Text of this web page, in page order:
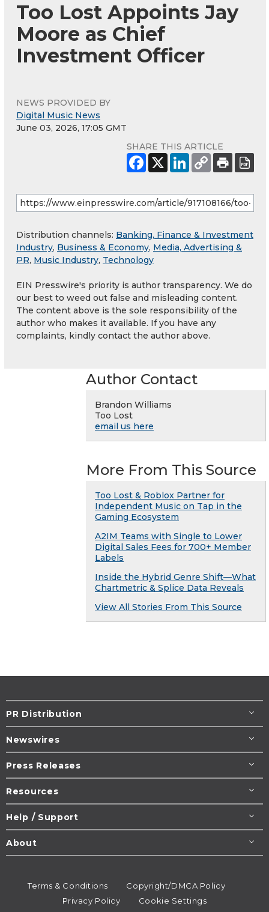
Too Lost Appoints Jay
Moore as Chief
Investment Officer
NEWS PROVIDED BY
Digital Music News
June 03, 2026, 17:05 GMT
SHARE THIS ARTICLE
Distribution channels: Banking, Finance & Investment
Industry, Business & Economy, Media, Advertising &
PR, Music Industry, Technology
EIN Presswire's priority is author transparency. We do
our best to weed out false and misleading content.
The content above is the sole responsibility of the
author who makes it available. If you have any
complaints, kindly contact the author above.
Author Contact
Brandon Williams
Too Lost
email us here
More From This Source
Too Lost & Roblox Partner for
Independent Music on Tap in the
Gaming Ecosystem
A2IM Teams with Single to Lower
Digital Sales Fees for 700+ Member
Labels
Inside the Hybrid Genre Shift—What
Chartmetric & Splice Data Reveals
View All Stories From This Source
PR Distribution
Newswires
Press Releases
Resources
Help / Support
About
Terms & Conditions
Copyright/DMCA Policy
Privacy Policy
Cookie Settings